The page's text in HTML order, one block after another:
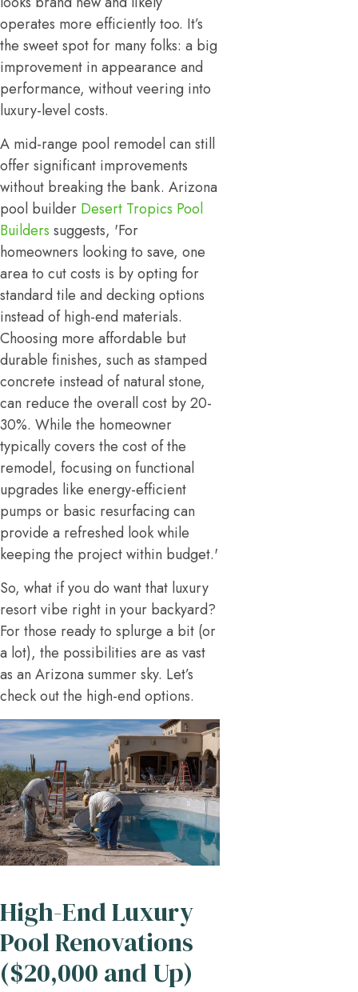
operates more efficiently too. It’s
the sweet spot for many folks: a big
improvement in appearance and
performance, without veering into
luxury-level costs.
A mid-range pool remodel can still
offer significant improvements
without breaking the bank. Arizona
pool builder Desert Tropics Pool
Builders suggests, 'For
homeowners looking to save, one
area to cut costs is by opting for
standard tile and decking options
instead of high-end materials.
Choosing more affordable but
durable finishes, such as stamped
concrete instead of natural stone,
can reduce the overall cost by 20-
30%. While the homeowner
typically covers the cost of the
remodel, focusing on functional
upgrades like energy-efficient
pumps or basic resurfacing can
provide a refreshed look while
keeping the project within budget.'
So, what if you do want that luxury
resort vibe right in your backyard?
For those ready to splurge a bit (or
a lot), the possibilities are as vast
as an Arizona summer sky. Let’s
check out the high-end options.
High-End Luxury
Pool Renovations
($20,000 and Up)